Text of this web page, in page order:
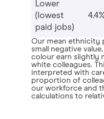
Lower
(lowest
paid jobs)
Our mean ethnicity
small negative
colour earn slightly
white colleagues.
interpreted with
proportion of
our workforce and
calculations to